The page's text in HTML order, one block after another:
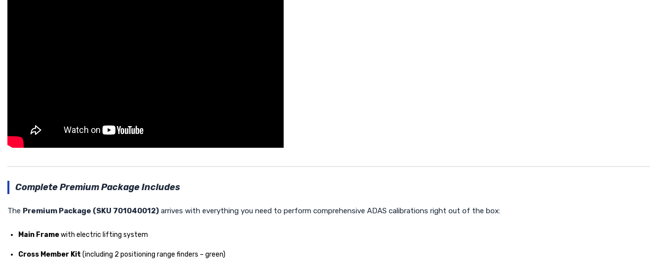
Complete Premium Package Includes
The Premium Package (SKU 701040012) arrives with everything you need to perform comprehensive ADAS calibrations right out of the box:
Main Framewith electric lifting system
Cross Member Kit (including 2 positioning range finders – green)